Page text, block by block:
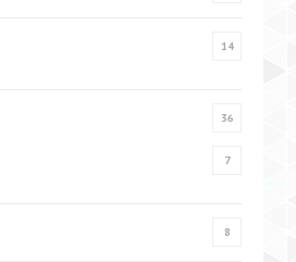
14
36
7
8